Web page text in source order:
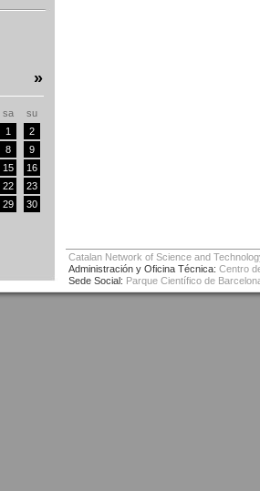
»
sa
su
1
2
8
9
15
16
22
23
29
30
Catalan Network of Science and
Administración y Oficina Técnica: Centro
Sede Social: Parque Científico de